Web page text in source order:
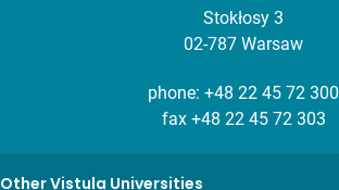
Stokłosy 3
02-787 Warsaw
phone: +48 22 45 72 300
fax +48 22 45 72 303
Other Vistula Universities